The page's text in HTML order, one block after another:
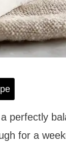
perfectly
for a